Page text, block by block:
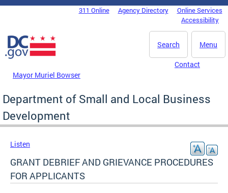
Skip to main content
DC Agency Top Menu311 Online Agency Directory
Online Services
Accessibility
Menu
Search
Mayor Muriel Bowser
Contact
Department of Small and Local Business
Development
Listen
GRANT DEBRIEF AND GRIEVANCE PROCEDURES
FOR APPLICANTS